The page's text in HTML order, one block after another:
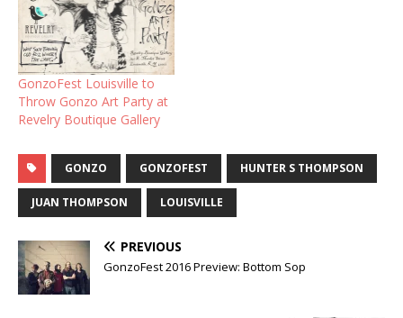
GonzoFest Louisville to
Throw Gonzo Art Party at
Revelry Boutique Gallery
GONZO GONZOFEST HUNTER S THOMPSON
JUAN THOMPSON LOUISVILLE
PREVIOUS
GonzoFest 2016 Preview: Bottom Sop